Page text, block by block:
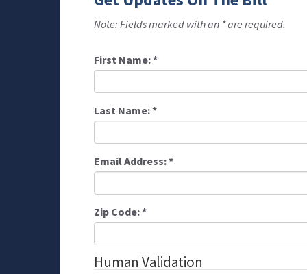
Note: Fields marked with an * are required.
First Name:*
Last Name:*
Email Address:*
Zip Code:*
Human Validation